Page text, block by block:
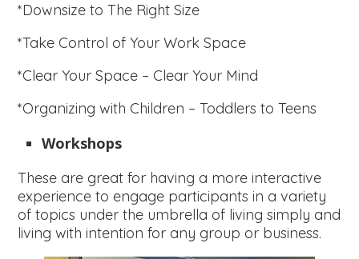
*Downsize to The Right Size
*Take Control of Your Work Space
*Clear Your Space – Clear Your Mind
*Organizing with Children – Toddlers to Teens
Workshops
These are great for having a more interactive
experience to engage participants in a variety
of topics under the umbrella of living simply and
living with intention for any group or business.